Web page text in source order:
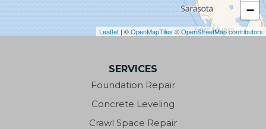
Defuniak Springs
−
Leaflet | ©OpenMapTiles ©OpenStreetMap contributors
SERVICES
Foundation Repair
Concrete Leveling
Crawl Space Repair